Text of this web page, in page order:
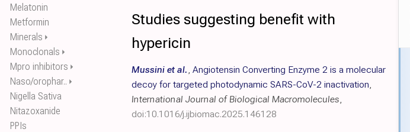
Melatonin
Metformin
Minerals ⏵
Monoclonals ⏵
Mpro inhibitors ⏵
Naso/orophar.. ⏵
Nigella Sativa
Nitazoxanide
PPIs
Studies suggesting benefit with
hypericin
Mussini et al., Angiotensin Converting Enzyme 2 is a molecular
decoy for targeted photodynamic SARS-CoV-2 inactivation,
International Journal of Biological Macromolecules,
doi:10.1016/j.ijbiomac.2025.146128